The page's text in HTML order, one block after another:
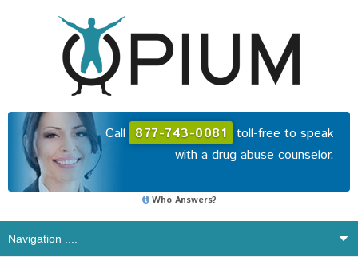
Call 877-743-0081 toll-free to speak
with a drug abuse counselor.
Who Answers?